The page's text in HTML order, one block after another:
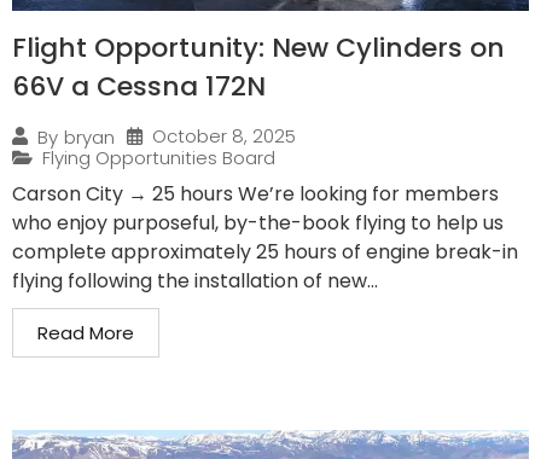
Flight Opportunity: New Cylinders on
66V a Cessna 172N
By bryan
October 8, 2025
Flying Opportunities Board
Carson City → 25 hours We’re looking for members
who enjoy purposeful, by-the-book flying to help us
complete approximately 25 hours of engine break-in
flying following the installation of new...
Read More